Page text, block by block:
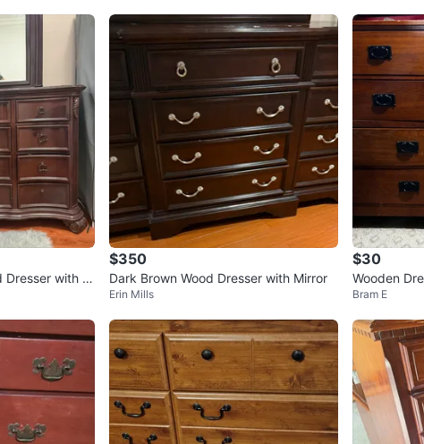
Dresser with M
$350
Dark Brown Wood Dresser with Mirror
Erin Mills
$30
Wooden
abinet
Bram E